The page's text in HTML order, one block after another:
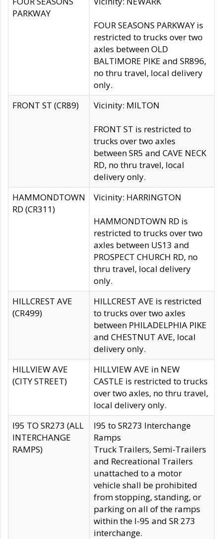
PARKWAY
FOUR SEASONS PARKWAY is
restricted to trucks over two
axles between OLD
BALTIMORE PIKE and SR896,
no thru travel, local delivery
only.
FRONT ST (CR89)
Vicinity: MILTON
FRONT ST is restricted to
trucks over two axles
between SR5 and CAVE NECK
RD, no thru travel, local
delivery only.
HAMMONDTOWN
RD (CR311)
Vicinity: HARRINGTON
HAMMONDTOWN RD is
restricted to trucks over two
axles between US13 and
PROSPECT CHURCH RD, no
thru travel, local delivery
only.
HILLCREST AVE
(CR499)
HILLCREST AVE is restricted
to trucks over two axles
between PHILADELPHIA PIKE
and CHESTNUT AVE, local
delivery only.
HILLVIEW AVE
(CITY STREET)
HILLVIEW AVE in NEW
CASTLE is restricted to trucks
over two axles, no thru travel,
local delivery only.
I95 TO SR273 (ALL
INTERCHANGE
RAMPS)
I95 to SR273 Interchange
Ramps
Truck Trailers, Semi-Trailers
and Recreational Trailers
unattached to a motor
vehicle shall be prohibited
from stopping, standing, or
parking on all of the ramps
within the I-95 and SR 273
interchange.